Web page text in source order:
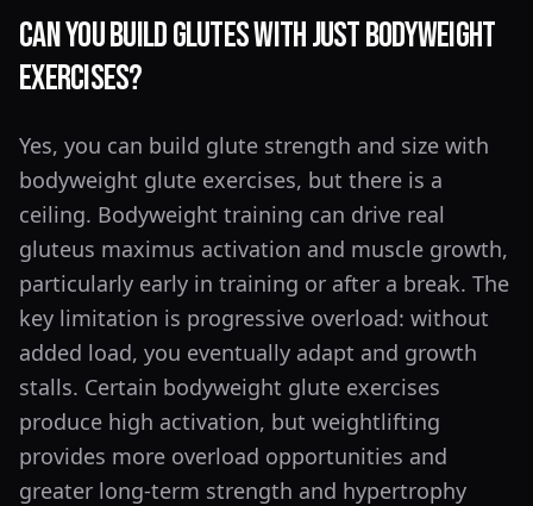
Can You Build Glutes With Just Bodyweight
Exercises?
Yes, you can build glute strength and size with
bodyweight glute exercises, but there is a
ceiling. Bodyweight training can drive real
gluteus maximus activation and muscle growth,
particularly early in training or after a break. The
key limitation is progressive overload: without
added load, you eventually adapt and growth
stalls. Certain bodyweight glute exercises
produce high activation, but weightlifting
provides more overload opportunities and
greater long-term strength and hypertrophy